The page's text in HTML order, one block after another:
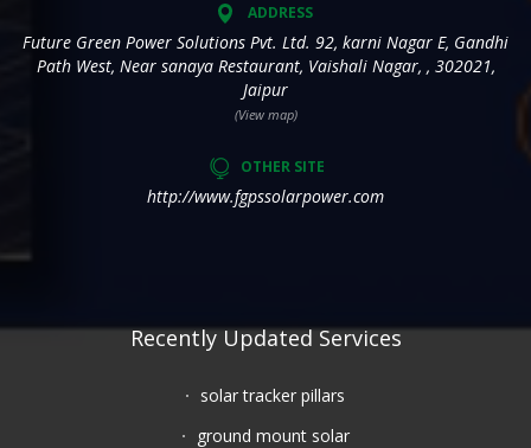
ADDRESS
Future Green Power Solutions Pvt. Ltd. 92, karni Nagar E, Gandhi
Path West, Near sanaya Restaurant, Vaishali Nagar, , 302021,
Jaipur
(View map)
OTHER SITE
http://www.fgpssolarpower.com
Recently Updated Services
solar tracker pillars
ground mount solar